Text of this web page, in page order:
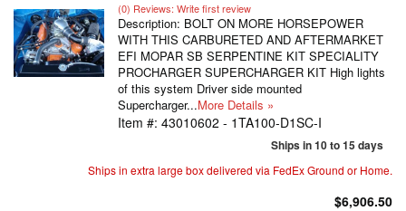
(0) Reviews: Write first review
Description: BOLT ON MORE HORSEPOWER
WITH THIS CARBURETED AND AFTERMARKET
EFI MOPAR SB SERPENTINE KIT SPECIALITY
PROCHARGER SUPERCHARGER KIT High lights
of this system Driver side mounted
Supercharger...More Details »
Item #: 43010602 - 1TA100-D1SC-I
Ships in 10 to 15 days
Ships in extra large box delivered via FedEx Ground or Home.
$6,906.50